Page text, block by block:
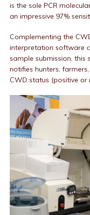
is the sole PCR
an impressive 97%
Complementing the
interpretation software
sample submission,
notifies hunters,
CWD status (positive or